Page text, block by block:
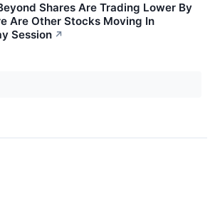
Shares Are Trading Lower By
Are Other Stocks Moving In
Session ↗